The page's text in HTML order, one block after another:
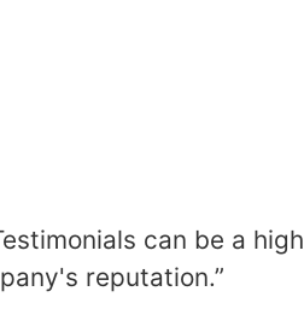
can be a
reputation.”